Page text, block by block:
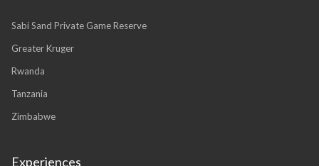
Sabi Sand Private Game Reserve
Greater Kruger
Rwanda
Tanzania
Zimbabwe
Experiences